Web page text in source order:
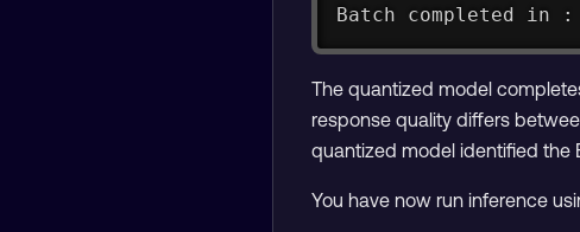
Batch completed in :
The quantized model
response quality differs
quantized model identified the
You have now run inference